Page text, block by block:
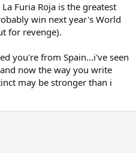
Furia Roja is the greatest
win next year's World
for revenge).
you're from Spain...i've seen
now the way you write
may be stronger than i